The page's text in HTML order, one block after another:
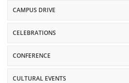
CAMPUS DRIVE
CELEBRATIONS
CONFERENCE
CULTURAL EVENTS